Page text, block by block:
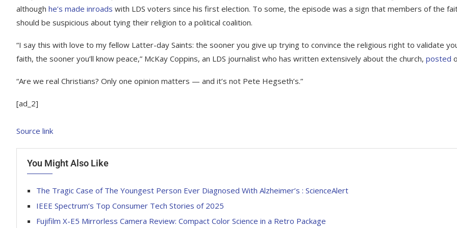
although he’s made inroads with LDS voters since his first election. To some, the episode was a sign that members of the
should be suspicious about tying their religion to a political coalition.
“I say this with love to my fellow Latter-day Saints: the sooner you give up trying to convince the religious right to validate
faith, the sooner you’ll know peace,” McKay Coppins, an LDS journalist who has written extensively about the church, posted
“Are we real Christians? Only one opinion matters — and it’s not Pete Hegseth’s.”
[ad_2]
Source link
You Might Also Like
The Tragic Case of The Youngest Person Ever Diagnosed With Alzheimer’s : ScienceAlert
IEEE Spectrum’s Top Consumer Tech Stories of 2025
Fujifilm X-E5 Mirrorless Camera Review: Compact Color Science in a Retro Package